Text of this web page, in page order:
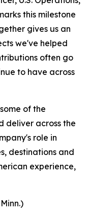
this milestone
gives us an
we've helped
often go
to have across
of the
deliver across the
role in
destinations and
experience,